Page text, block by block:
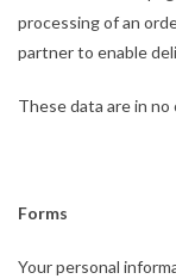
processing of an
partner to enable
These data are in
Forms
Your personal